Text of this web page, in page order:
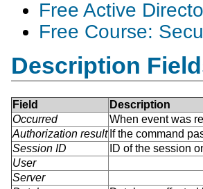
Free Active
Free Course:
Description
Field
Description
Occurred
When event was
Authorization result If the command
Session ID
ID of the session
User
Server